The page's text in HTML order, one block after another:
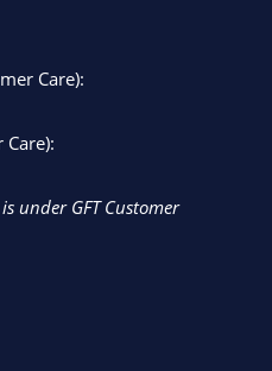
Care):
Care):
under GFT Customer